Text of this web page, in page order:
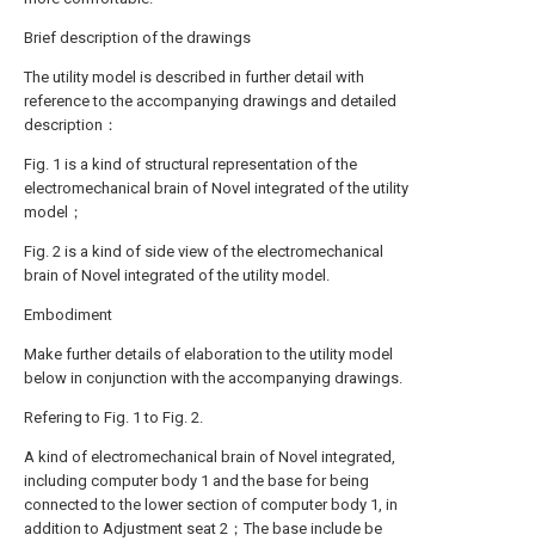
Brief description of the drawings
The utility model is described in further detail with
reference to the accompanying drawings and detailed
description：
Fig. 1 is a kind of structural representation of the
electromechanical brain of Novel integrated of the utility
model；
Fig. 2 is a kind of side view of the electromechanical
brain of Novel integrated of the utility model.
Embodiment
Make further details of elaboration to the utility model
below in conjunction with the accompanying drawings.
Refering to Fig. 1 to Fig. 2.
A kind of electromechanical brain of Novel integrated,
including computer body 1 and the base for being
connected to the lower section of computer body 1, in
addition to Adjustment seat 2；The base include be